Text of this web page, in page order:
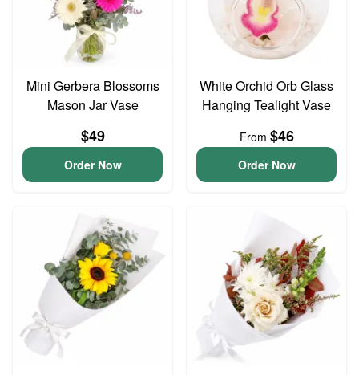
Mini Gerbera Blossoms
Mason Jar Vase
$49
Order Now
White Orchid Orb Glass
Hanging Tealight Vase
From $46
Order Now